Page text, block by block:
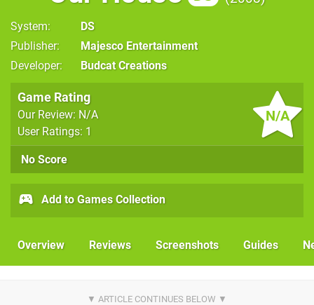
System
DS
Publisher
Majesco Entertainment
Developer
Budcat Creations
N/A
Game Rating
Our Review: N/A
User Ratings: 1
No Score
Add to Games Collection
Overview Reviews Screenshots Guides